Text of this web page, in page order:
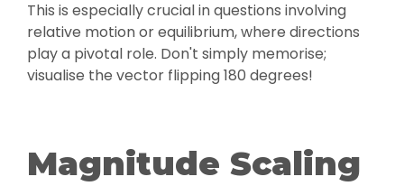
This is especially crucial in questions involving
relative motion or equilibrium, where directions
play a pivotal role. Don't simply memorise;
visualise the vector flipping 180 degrees!
Magnitude Scaling